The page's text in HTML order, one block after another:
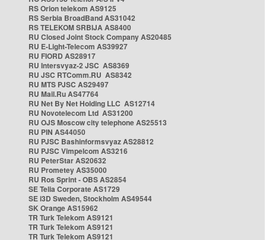
RS Orion telekom AS9125
RS Serbia BroadBand AS31042
RS TELEKOM SRBIJA AS8400
RU Closed Joint Stock Company AS20485
RU E-Light-Telecom AS39927
RU FIORD AS28917
RU Intersvyaz-2 JSC AS8369
RU JSC RTComm.RU AS8342
RU MTS PJSC AS29497
RU Mail.Ru AS47764
RU Net By Net Holding LLC AS12714
RU Novotelecom Ltd AS31200
RU OJS Moscow city telephone AS25513
RU PIN AS44050
RU PJSC Bashinformsvyaz AS28812
RU PJSC Vimpelcom AS3216
RU PeterStar AS20632
RU Prometey AS35000
RU Ros Sprint - OBS AS2854
SE Telia Corporate AS1729
SE i3D Sweden, Stockholm AS49544
SK Orange AS15962
TR Turk Telekom AS9121
TR Turk Telekom AS9121
TR Turk Telekom AS9121